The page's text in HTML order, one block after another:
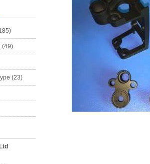
(49)
(23)